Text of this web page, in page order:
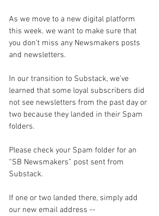
As we move to a new digital platform
this week. we want to make sure that
you don’t miss any Newsmakers posts
and newsletters.
In our transition to Substack, we’ve
learned that some loyal subscribers did
not see newsletters from the past day or
two because they landed in their Spam
folders.
Please check your Spam folder for an
“SB Newsmakers” post sent from
Substack.
If one or two landed there, simply add
our new email address --